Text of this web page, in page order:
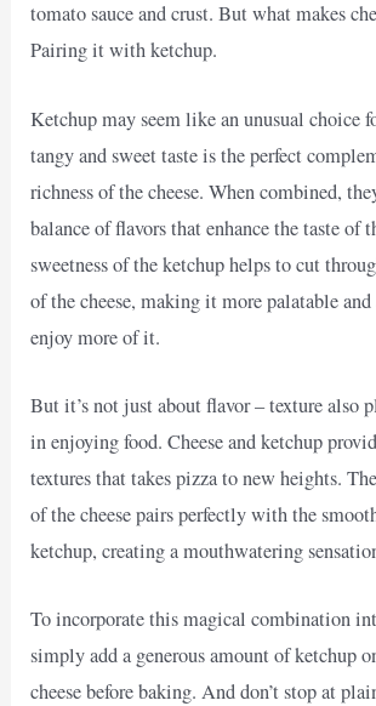
tomato sauce and crust. But what makes
Pairing it with ketchup.
Ketchup may seem like an unusual choice
tangy and sweet taste is the perfect
richness of the cheese. When combined,
balance of flavors that enhance the taste of
sweetness of the ketchup helps to cut
of the cheese, making it more palatable
enjoy more of it.
But it’s not just about flavor – texture also
in enjoying food. Cheese and ketchup
textures that takes pizza to new heights.
of the cheese pairs perfectly with the
ketchup, creating a mouthwatering
To incorporate this magical combination
simply add a generous amount of ketchup
cheese before baking. And don’t stop at